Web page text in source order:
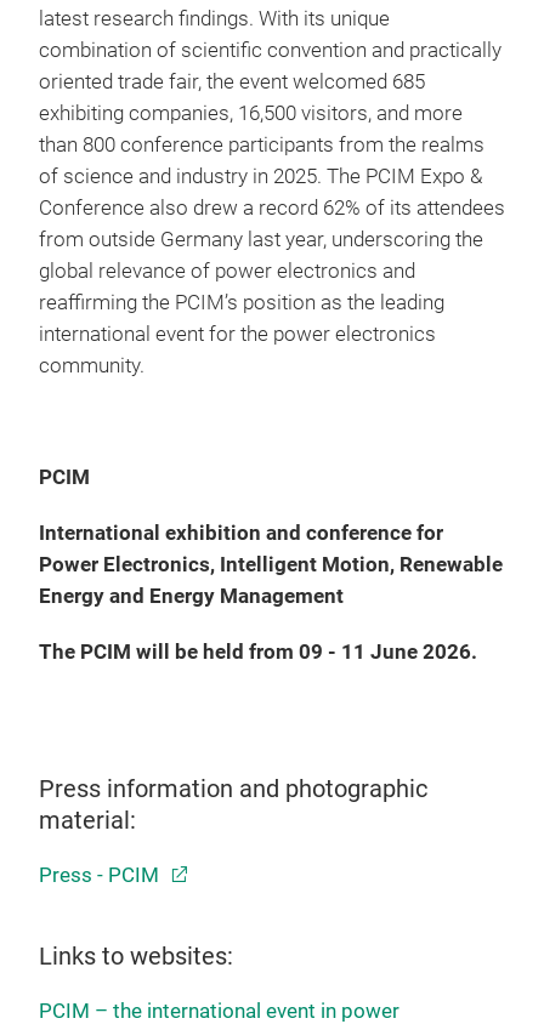
latest research findings. With its unique
combination of scientific convention and practically
oriented trade fair, the event welcomed 685
exhibiting companies, 16,500 visitors, and more
than 800 conference participants from the realms
of science and industry in 2025. The PCIM Expo &
Conference also drew a record 62% of its attendees
from outside Germany last year, underscoring the
global relevance of power electronics and
reaffirming the PCIM’s position as the leading
international event for the power electronics
community.
PCIM
International exhibition and conference for
Power Electronics, Intelligent Motion, Renewable
Energy and Energy Management
The PCIM will be held from 09 - 11 June 2026.
Press information and photographic
material:
Press - PCIM
Links to websites:
PCIM – the international event in power